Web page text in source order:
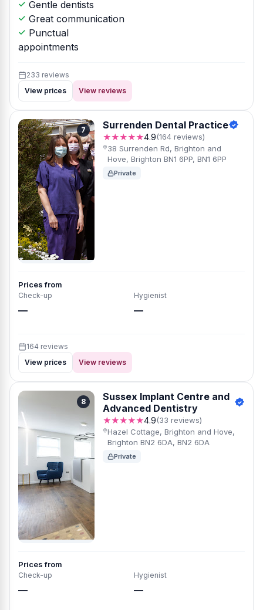
Gentle dentists
Great communication
Punctual
appointments
233 reviews
View prices
View reviews
7 Surrenden Dental Practice
★★★★★4.9(164 reviews)
38 Surrenden Rd, Brighton and
Hove, Brighton BN1 6PP, BN1 6PP
Private
Prices from
Check-up
—
Hygienist
—
164 reviews
View prices
View reviews
8
Sussex Implant Centre and
Advanced Dentistry
★★★★★4.9(33 reviews)
Hazel Cottage, Brighton and Hove,
Brighton BN2 6DA, BN2 6DA
Private
Prices from
Check-up
—
Hygienist
—